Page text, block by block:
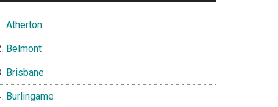
Atherton
Belmont
Brisbane
Burlingame